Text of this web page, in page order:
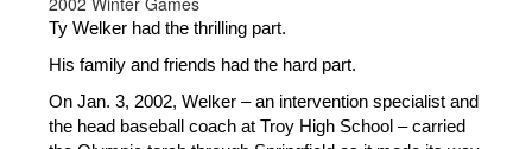
Ty Welker had the thrilling part.
His family and friends had the hard part.
On Jan. 3, 2002, Welker – an intervention specialist and
the head baseball coach at Troy High School – carried